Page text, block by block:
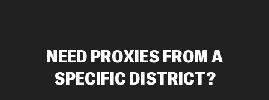
NEED PROXIES FROM A
SPECIFIC DISTRICT?